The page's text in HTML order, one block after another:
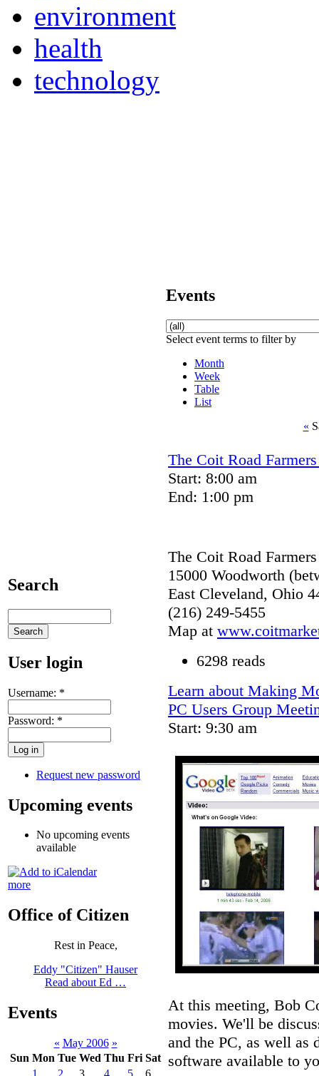
environment
health
technology
Search
User login
Username: *
Password: *
Request new password
Upcoming events
No upcoming events
available
more
Office of Citizen
Rest in Peace,
Eddy "Citizen" Hauser
Read about Ed …
Events
« May 2006 »
Sun Mon Tue Wed Thu Fri Sat
1
2 3 4 5 6
Events
Select event terms to filter by
Month
Week
Table
List
«
The Coit Road
Start: 8:00 am
End: 1:00 pm
The Coit Road
15000 Woodworth
East Cleveland, Ohio
(216) 249-5455
Map at
6298 reads
Learn about Making
PC Users Group
Start: 9:30 am
At this meeting, Bob
movies. We'll be
and the PC, as well as
software available to